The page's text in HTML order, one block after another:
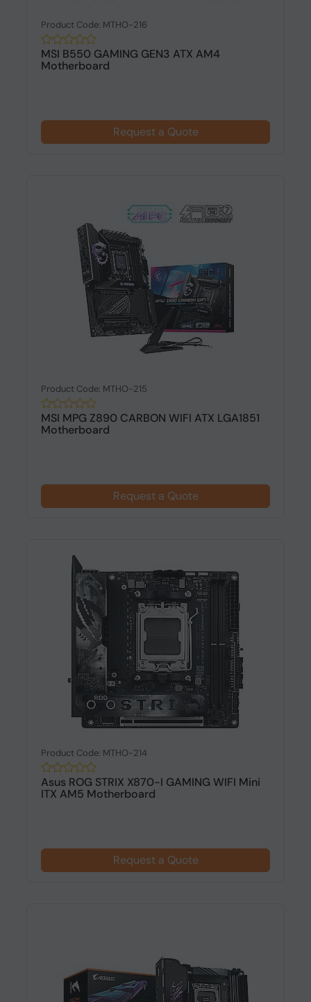
Product Code: MTHO-216
MSI B550 GAMING GEN3 ATX AM4
Motherboard
Request a Quote
Product Code: MTHO-215
MSI MPG Z890 CARBON WIFI ATX LGA1851
Motherboard
Request a Quote
Product Code: MTHO-214
Asus ROG STRIX X870-I GAMING WIFI Mini
ITX AM5 Motherboard
Request a Quote